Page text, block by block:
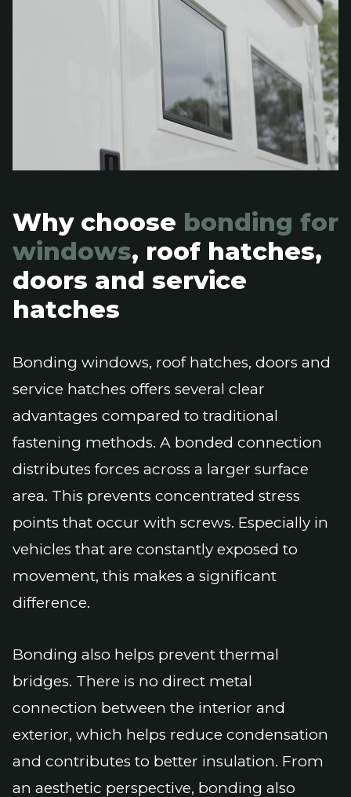
Why choose bonding for
windows, roof hatches,
doors and service
hatches
Bonding windows, roof hatches, doors and
service hatches offers several clear
advantages compared to traditional
fastening methods. A bonded connection
distributes forces across a larger surface
area. This prevents concentrated stress
points that occur with screws. Especially in
vehicles that are constantly exposed to
movement, this makes a significant
difference.
Bonding also helps prevent thermal
bridges. There is no direct metal
connection between the interior and
exterior, which helps reduce condensation
and contributes to better insulation. From
an aesthetic perspective, bonding also